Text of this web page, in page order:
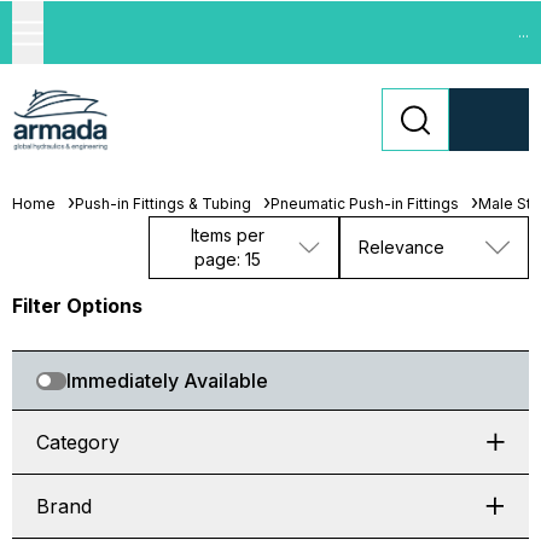
...
Home Push-in Fittings & Tubing Pneumatic Push-in Fittings Male
Items per
page: 15
Relevance
Filter Options
Immediately Available
Category
Brand